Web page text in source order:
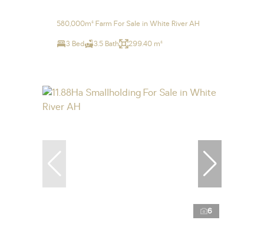
580,000m² Farm For Sale in White River AH
3 Bed 3.5 Bath 299.40 m²
6